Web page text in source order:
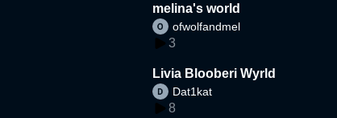
melina's world
ofwolfandmel
3
Livia Blooberi Wyrld
Dat1kat
8